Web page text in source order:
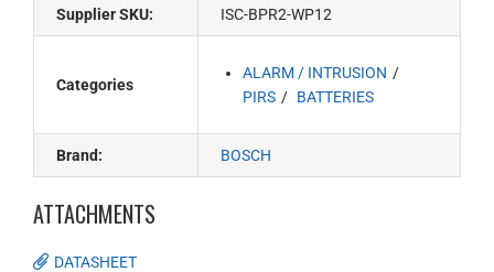
Supplier SKU: ISC-BPR2-WP12
Categories
ALARM / INTRUSION
PIRS
BATTERIES
Brand: BOSCH
ATTACHMENTS
DATASHEET